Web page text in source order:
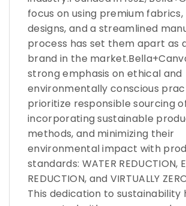
focus on using premium
designs, and a streamlined
process has set them apart as
brand in the
strong emphasis on ethical and
environmentally conscious
prioritize responsible sourcing
incorporating sustainable
methods, and minimizing their
environmental impact with
standards: WATER REDUCTION,
REDUCTION, and VIRTUALLY
This dedication to sustainability